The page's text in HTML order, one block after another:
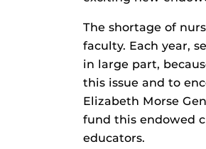
The shortage of
faculty. Each year,
in large part,
this issue and to
Elizabeth Morse
fund this endowed
educators.